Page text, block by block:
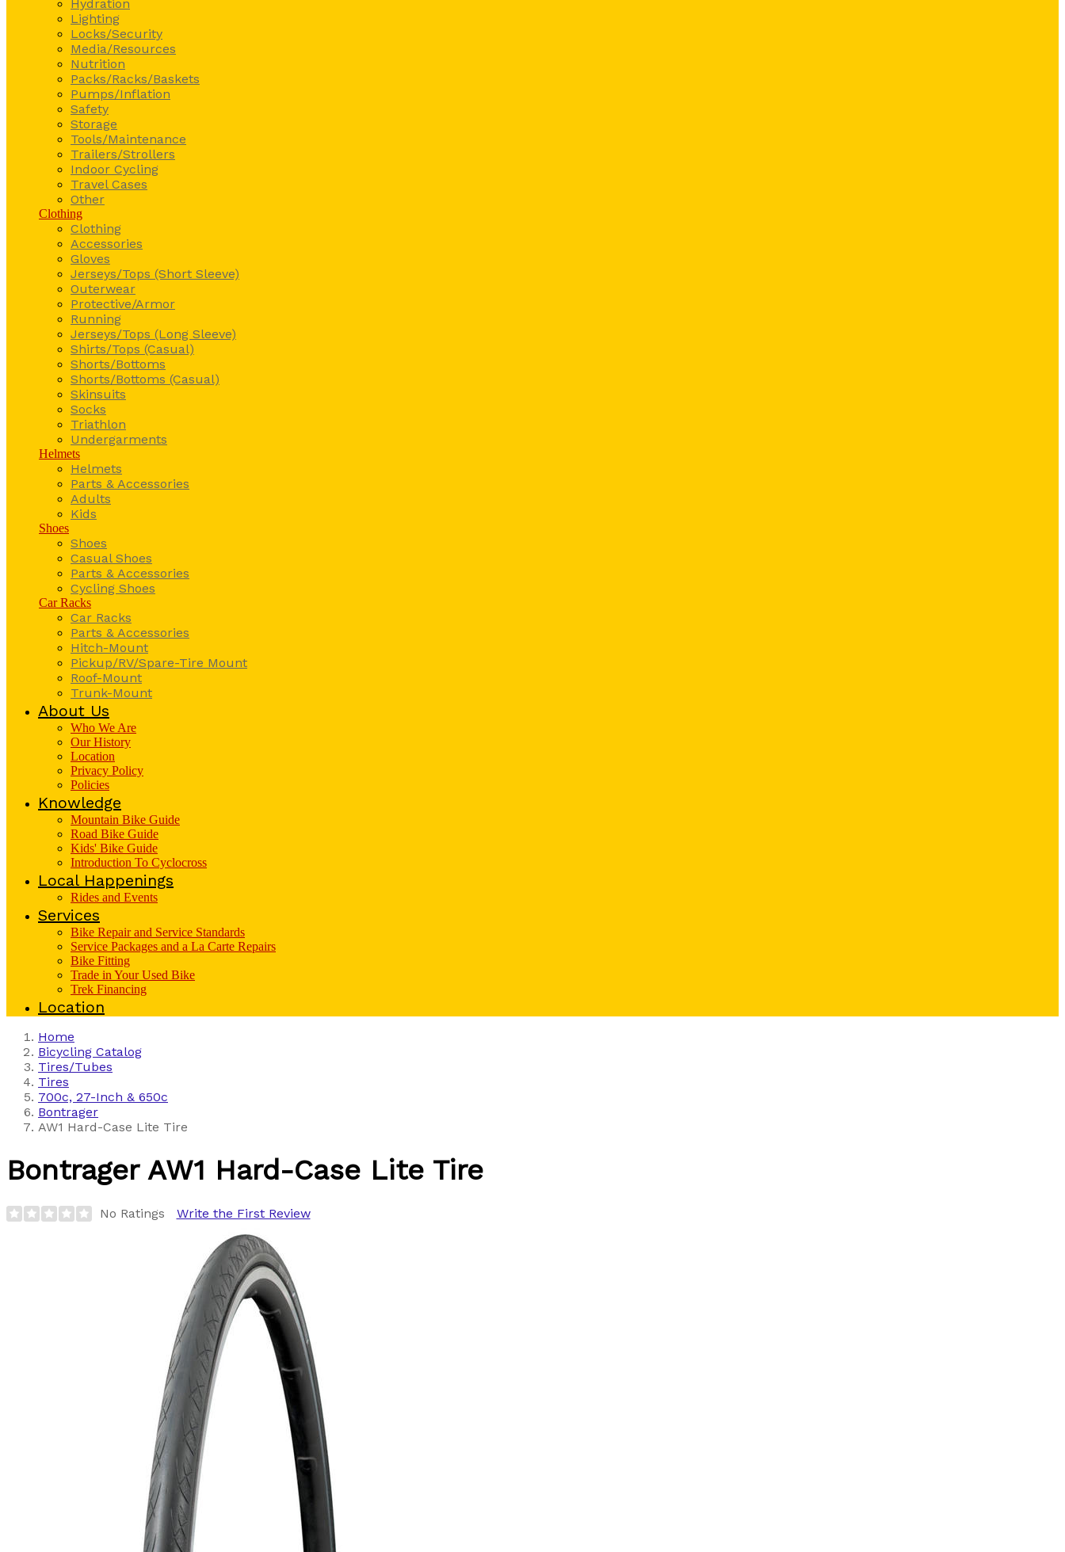
Hydration
Lighting
Locks/Security
Media/Resources
Nutrition
Packs/Racks/Baskets
Pumps/Inflation
Safety
Storage
Tools/Maintenance
Trailers/Strollers
Indoor Cycling
Travel Cases
Other
Clothing
Clothing
Accessories
Gloves
Jerseys/Tops (Short Sleeve)
Outerwear
Protective/Armor
Running
Jerseys/Tops (Long Sleeve)
Shirts/Tops (Casual)
Shorts/Bottoms
Shorts/Bottoms (Casual)
Skinsuits
Socks
Triathlon
Undergarments
Helmets
Helmets
Parts & Accessories
Adults
Kids
Shoes
Shoes
Casual Shoes
Parts & Accessories
Cycling Shoes
Car Racks
Car Racks
Parts & Accessories
Hitch-Mount
Pickup/RV/Spare-Tire Mount
Roof-Mount
Trunk-Mount
About Us
Who We Are
Our History
Location
Privacy Policy
Policies
Knowledge
Mountain Bike Guide
Road Bike Guide
Kids' Bike Guide
Introduction To Cyclocross
Local Happenings
Rides and Events
Services
Bike Repair and Service Standards
Service Packages and a La Carte Repairs
Bike Fitting
Trade in Your Used Bike
Trek Financing
Location
Home
Bicycling Catalog
Tires/Tubes
Tires
700c, 27-Inch & 650c
Bontrager
AW1 Hard-Case Lite Tire
Bontrager AW1 Hard-Case Lite Tire
No Ratings Write the First Review